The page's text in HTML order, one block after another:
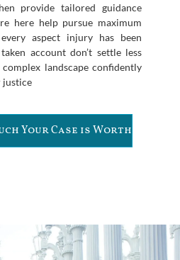
provide tailored guidance
here help pursue maximum
aspect injury has been
account don’t settle less
landscape confidently
justice
Your Case is Worth